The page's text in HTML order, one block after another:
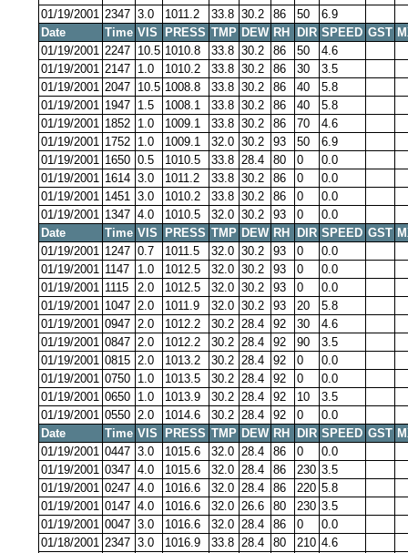
01/19/2001 2347 3.0 1011.2 33.8 30.2 86 50
6.9
Date
Time VIS PRESS TMP DEW RH DIR SPEED GST
01/19/2001 2247 10.5 1010.8 33.8 30.2 86 50
4.6
01/19/2001 2147 1.0 1010.2 33.8 30.2 86 30
3.5
01/19/2001 2047 10.5 1008.8 33.8 30.2 86 40
5.8
01/19/2001 1947 1.5 1008.1 33.8 30.2 86 40
5.8
01/19/2001 1852 1.0 1009.1 33.8 30.2 86 70
4.6
01/19/2001 1752 1.0 1009.1 32.0 30.2 93 50
6.9
01/19/2001 1650 0.5 1010.5 33.8 28.4 80 0
0.0
01/19/2001 1614 3.0 1011.2 33.8 30.2 86 0
0.0
01/19/2001 1451 3.0 1010.2 33.8 30.2 86 0
0.0
01/19/2001 1347 4.0 1010.5 32.0 30.2 93 0
0.0
Date
Time VIS PRESS TMP DEW RH DIR SPEED GST
01/19/2001 1247 0.7 1011.5 32.0 30.2 93 0
0.0
01/19/2001 1147 1.0 1012.5 32.0 30.2 93 0
0.0
01/19/2001 1115 2.0 1012.5 32.0 30.2 93 0
0.0
01/19/2001 1047 2.0 1011.9 32.0 30.2 93 20
5.8
01/19/2001 0947 2.0 1012.2 30.2 28.4 92 30
4.6
01/19/2001 0847 2.0 1012.2 30.2 28.4 92 90
3.5
01/19/2001 0815 2.0 1013.2 30.2 28.4 92 0
0.0
01/19/2001 0750 1.0 1013.5 30.2 28.4 92 0
0.0
01/19/2001 0650 1.0 1013.9 30.2 28.4 92 10
3.5
01/19/2001 0550 2.0 1014.6 30.2 28.4 92 0
0.0
Date
Time VIS PRESS TMP DEW RH DIR SPEED GST
01/19/2001 0447 3.0 1015.6 32.0 28.4 86 0
0.0
01/19/2001 0347 4.0 1015.6 32.0 28.4 86 230 3.5
01/19/2001 0247 4.0 1016.6 32.0 28.4 86 220 5.8
01/19/2001 0147 4.0 1016.6 32.0 26.6 80 230 3.5
01/19/2001 0047 3.0 1016.6 32.0 28.4 86 0
0.0
01/18/2001 2347 3.0 1016.9 33.8 28.4 80 210 4.6